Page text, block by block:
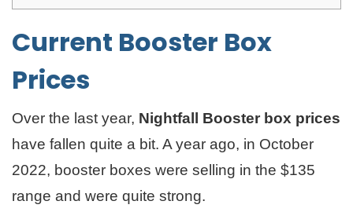
Current Booster Box
Prices
Over the last year, Nightfall Booster box prices
have fallen quite a bit. A year ago, in October
2022, booster boxes were selling in the $135
range and were quite strong.